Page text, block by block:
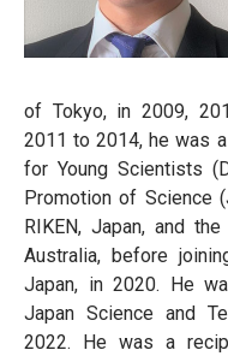
of Tokyo, in 2009,
2011 to 2014, he was
for Young Scientists
Promotion of Science
RIKEN, Japan, and
Australia, before
Japan, in 2020. He
Japan Science and
2022. He was a